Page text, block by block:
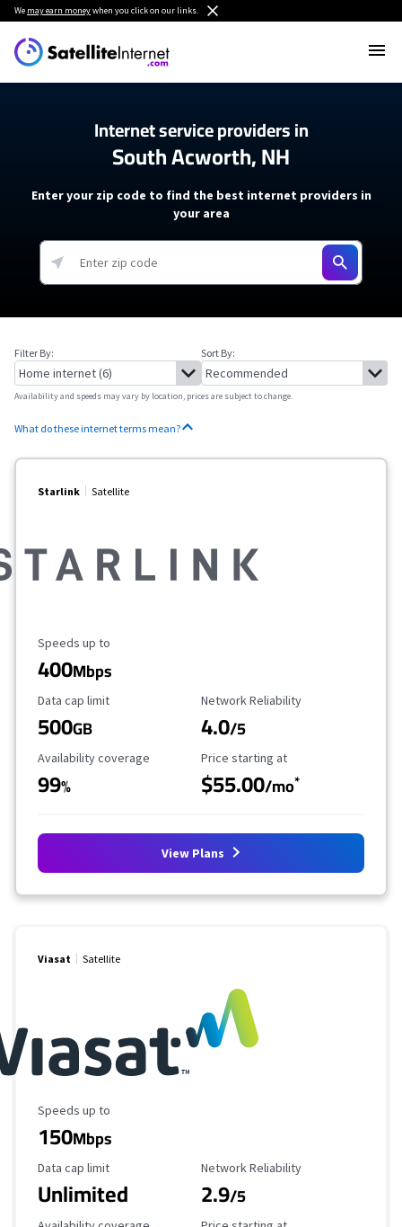
We may earn moneywhen you click on our links.
Internet service providers in
South Acworth, NH
Enter your zip code to find the best internet providers in
your area
Filter By: Sort By:
Availability and speeds may vary by location, prices are subject to change.
What do these internet terms mean?
Starlink Satellite
Maximum Speed
Speeds up to
400Mbps
Data Cap Limit
Data cap limit
500GB
Reliability Rating
Network Reliability
4.0/5
Availability Coverage
Availability coverage
99%
Starting Price
Price starting at
$55.00/mo*
View Plans
Viasat Satellite
Maximum Speed
Speeds up to
150Mbps
Data Cap Limit
Data cap limit
Unlimited
Reliability Rating
Network Reliability
2.9/5